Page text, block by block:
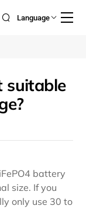
Language
suitable
battery
size. If you
only use 30 to